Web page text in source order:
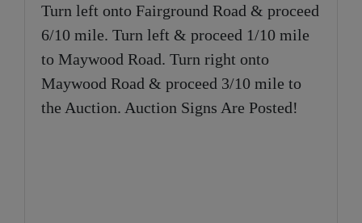
Turn left onto Fairground Road & proceed
6/10 mile. Turn left & proceed 1/10 mile
to Maywood Road. Turn right onto
Maywood Road & proceed 3/10 mile to
the Auction. Auction Signs Are Posted!